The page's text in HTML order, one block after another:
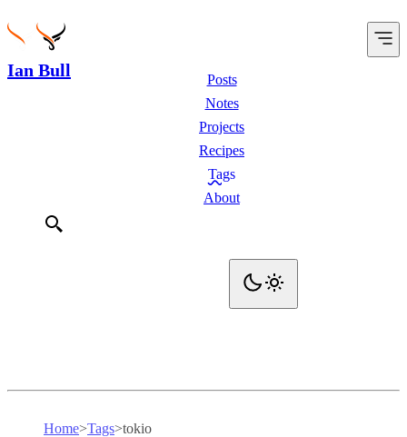
Ian Bull
Posts
Notes
Projects
Recipes
Tags
About
Home>Tags>tokio